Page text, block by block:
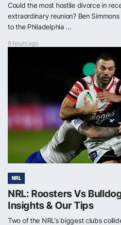
Could the most hostile divorce in
extraordinary reunion? Ben
to the Philadelphia ...
8 hours ago
NRL
NRL: Roosters Vs
Insights & Our Tips
Two of the NRL’s biggest clubs